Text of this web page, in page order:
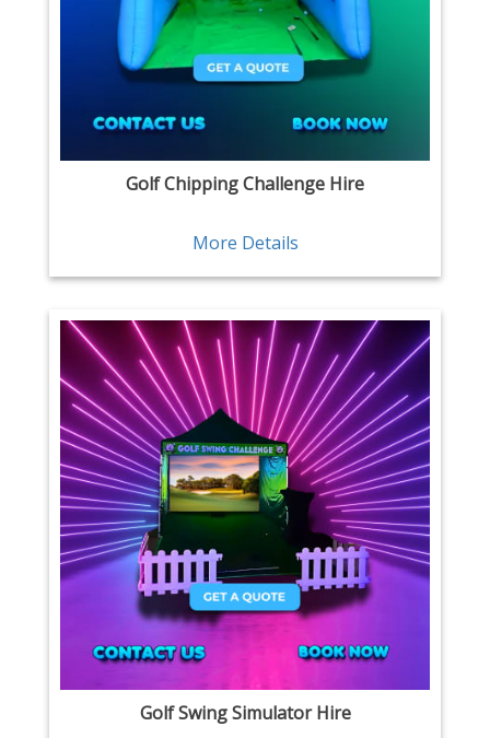
Golf Chipping Challenge Hire
More Details
Golf Swing Simulator Hire